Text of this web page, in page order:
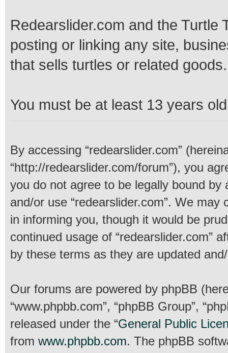
Redearslider.com and the Turtle
posting or linking any site,
that sells turtles or related goods.
You must be at least 13 years
By accessing “redearslider.com”
“http://redearslider.com/forum”), you
you do not agree to be legally bound
and/or use “redearslider.com”. We
in informing you, though it would be
continued usage of “redearslider.com”
by these terms as they are updated
Our forums are powered by phpBB
“www.phpbb.com”, “phpBB Group”,
released under the “General Public
from www.phpbb.com. The phpBB